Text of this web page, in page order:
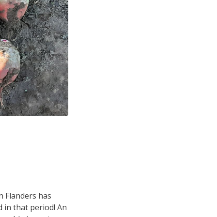
Flanders has
in that period! An